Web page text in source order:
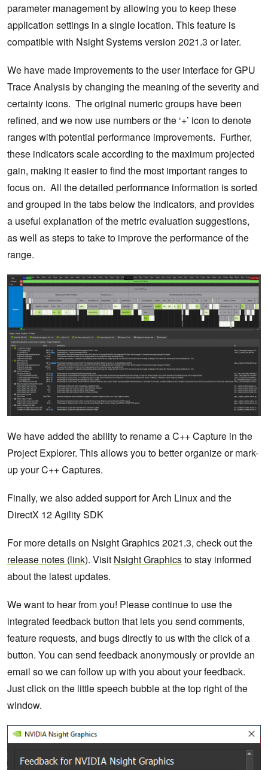
parameter management by allowing you to keep these
application settings in a single location. This feature is
compatible with Nsight Systems version 2021.3 or later.
We have made improvements to the user interface for GPU
Trace Analysis by changing the meaning of the severity and
certainty icons. The original numeric groups have been
refined, and we now use numbers or the ‘+’ icon to denote
ranges with potential performance improvements. Further,
these indicators scale according to the maximum projected
gain, making it easier to find the most important ranges to
focus on. All the detailed performance information is sorted
and grouped in the tabs below the indicators, and provides
a useful explanation of the metric evaluation suggestions,
as well as steps to take to improve the performance of the
range.
We have added the ability to rename a C++ Capture in the
Project Explorer. This allows you to better organize or mark-
up your C++ Captures.
Finally, we also added support for Arch Linux and the
DirectX 12 Agility SDK
For more details on Nsight Graphics 2021.3, check out the
release notes (link). Visit Nsight Graphicsto stay informed
about the latest updates.
We want to hear from you! Please continue to use the
integrated feedback button that lets you send comments,
feature requests, and bugs directly to us with the click of a
button. You can send feedback anonymously or provide an
email so we can follow up with you about your feedback.
Just click on the little speech bubble at the top right of the
window.